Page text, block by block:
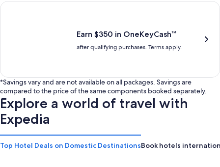
price
price
Earn $350 in OneKeyCash trademark with the One Key Plus
Earn $350 in OneKeyCash™
after qualifying purchases. Terms apply.
*Savings vary and are not available on all packages. Savings are
compared to the price of the same components booked separately.
Explore a world of travel with
Expedia
Top Hotel Deals on Domestic DestinationsBook hotels